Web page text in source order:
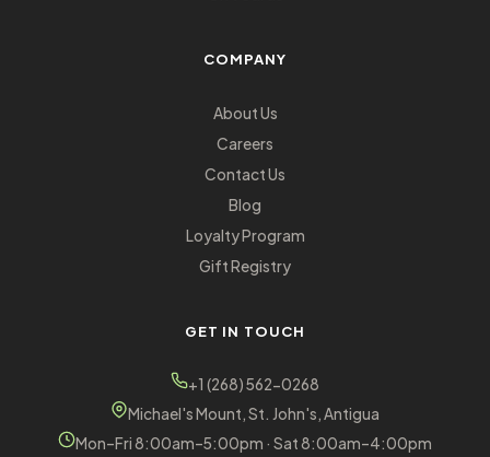
COMPANY
About Us
Careers
Contact Us
Blog
Loyalty Program
Gift Registry
GET IN TOUCH
+1 (268) 562-0268
Michael's Mount, St. John's, Antigua
Mon–Fri 8:00am–5:00pm · Sat 8:00am–4:00pm